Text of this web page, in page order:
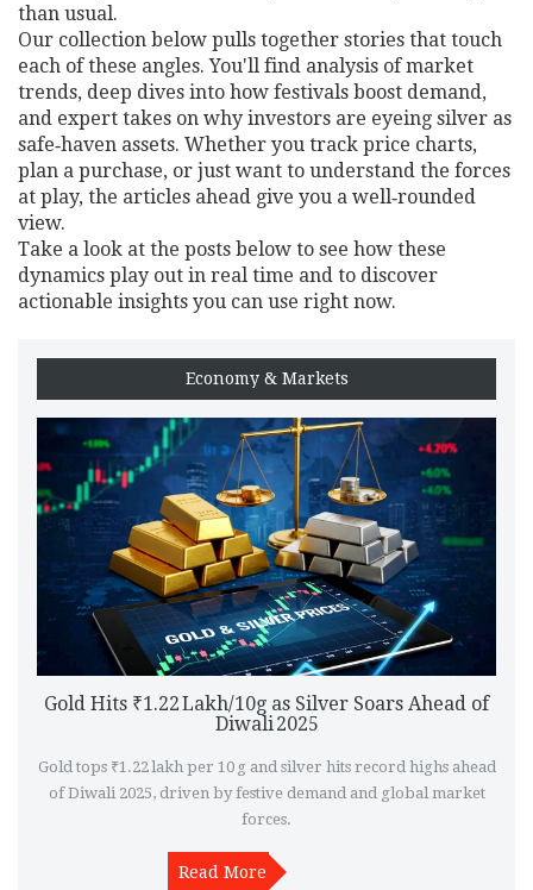
than usual.
Our collection below pulls together stories that touch
each of these angles. You'll find analysis of market
trends, deep dives into how festivals boost demand,
and expert takes on why investors are eyeing silver as
safe‑haven assets. Whether you track price charts,
plan a purchase, or just want to understand the forces
at play, the articles ahead give you a well‑rounded
view.
Take a look at the posts below to see how these
dynamics play out in real time and to discover
actionable insights you can use right now.
Economy & Markets
Gold Hits ₹1.22 Lakh/10g as Silver Soars Ahead of
Diwali 2025
Gold tops ₹1.22 lakh per 10 g and silver hits record highs ahead
of Diwali 2025, driven by festive demand and global market
forces.
Read More